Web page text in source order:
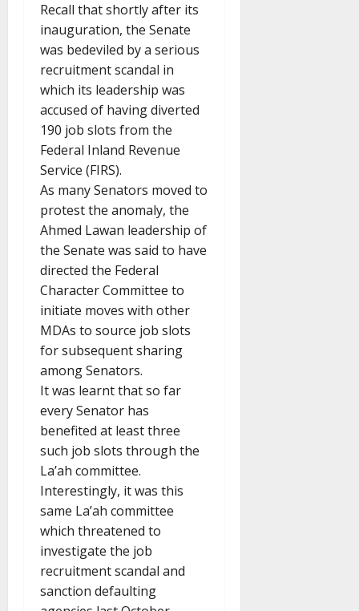
Recall that shortly after its
inauguration, the Senate
was bedeviled by a serious
recruitment scandal in
which its leadership was
accused of having diverted
190 job slots from the
Federal Inland Revenue
Service (FIRS).
As many Senators moved to
protest the anomaly, the
Ahmed Lawan leadership of
the Senate was said to have
directed the Federal
Character Committee to
initiate moves with other
MDAs to source job slots
for subsequent sharing
among Senators.
It was learnt that so far
every Senator has
benefited at least three
such job slots through the
La’ah committee.
Interestingly, it was this
same La’ah committee
which threatened to
investigate the job
recruitment scandal and
sanction defaulting